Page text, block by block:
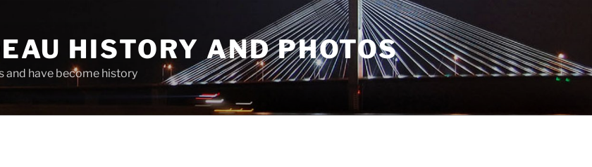
HISTORY AND PHOTOS
and have become history